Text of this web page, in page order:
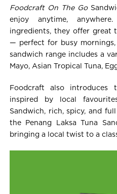
Foodcraft On The Go
enjoy anytime,
ingredients, they offer great
— perfect for busy
sandwich range includes a
Mayo, Asian Tropical Tuna,
Foodcraft also introduces
inspired by local
Sandwich, rich, spicy, and
the Penang Laksa Tuna
bringing a local twist to a